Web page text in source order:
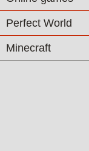
Perfect World
Minecraft